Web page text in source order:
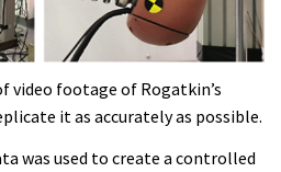
video footage of Rogatkin’s
it as accurately as possible.
was used to create a controlled